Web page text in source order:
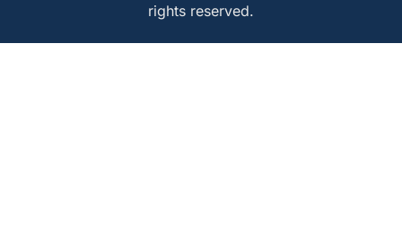
rights reserved.